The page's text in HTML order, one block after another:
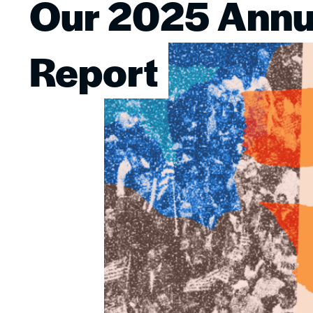
Our 2025
Report
Image